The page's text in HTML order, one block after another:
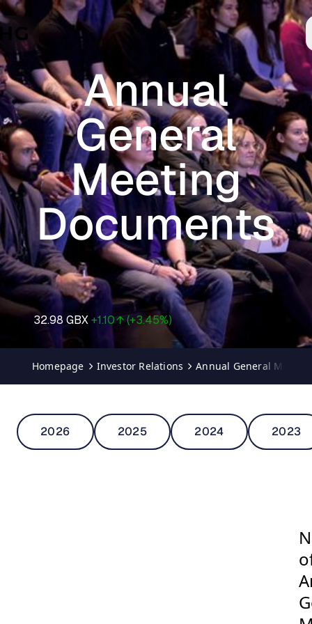
Skip to main content
Annual
General
Meeting
Documents
Homepage Investor Relations Annual General
2026 2025 2024 2023